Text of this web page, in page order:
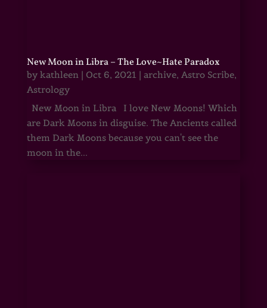
New Moon in Libra – The Love~Hate Paradox
by kathleen| Oct 6, 2021 | archive, Astro Scribe,
Astrology
New Moon in Libra I love New Moons! Which
are Dark Moons in disguise. The Ancients called
them Dark Moons because you can't see the
moon in the...